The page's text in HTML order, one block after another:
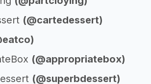
(@cartedessert)
(@appropriatebox)
(@superbdessert)